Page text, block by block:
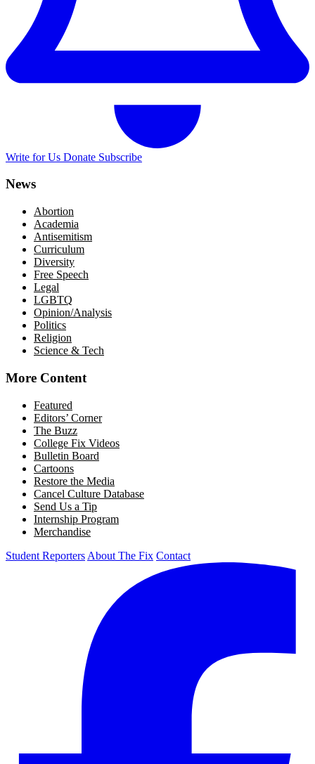
Write for Us Donate Subscribe
News
Abortion
Academia
Antisemitism
Curriculum
Diversity
Free Speech
Legal
LGBTQ
Opinion/Analysis
Politics
Religion
Science & Tech
More Content
Featured
Editors’ Corner
The Buzz
College Fix Videos
Bulletin Board
Cartoons
Restore the Media
Cancel Culture Database
Send Us a Tip
Internship Program
Merchandise
Student Reporters About The Fix Contact